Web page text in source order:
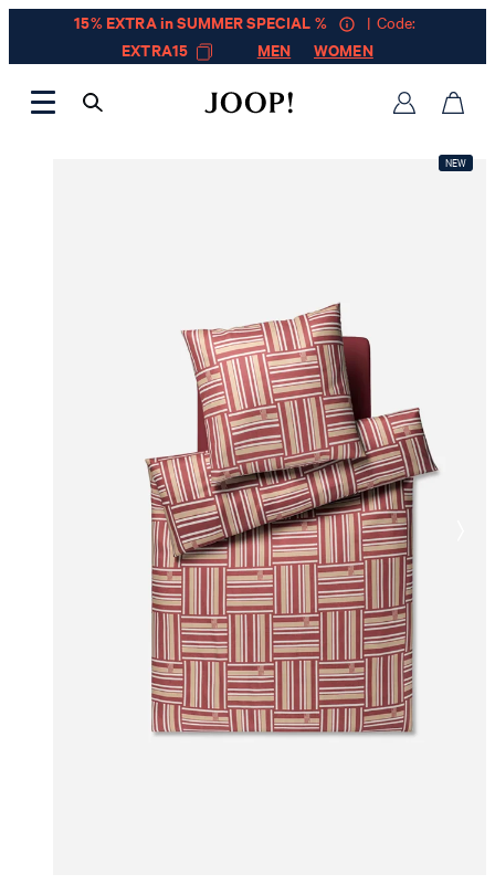
15% EXTRA in SUMMER SPECIAL %
| Code:
EXTRA15
MEN WOMEN